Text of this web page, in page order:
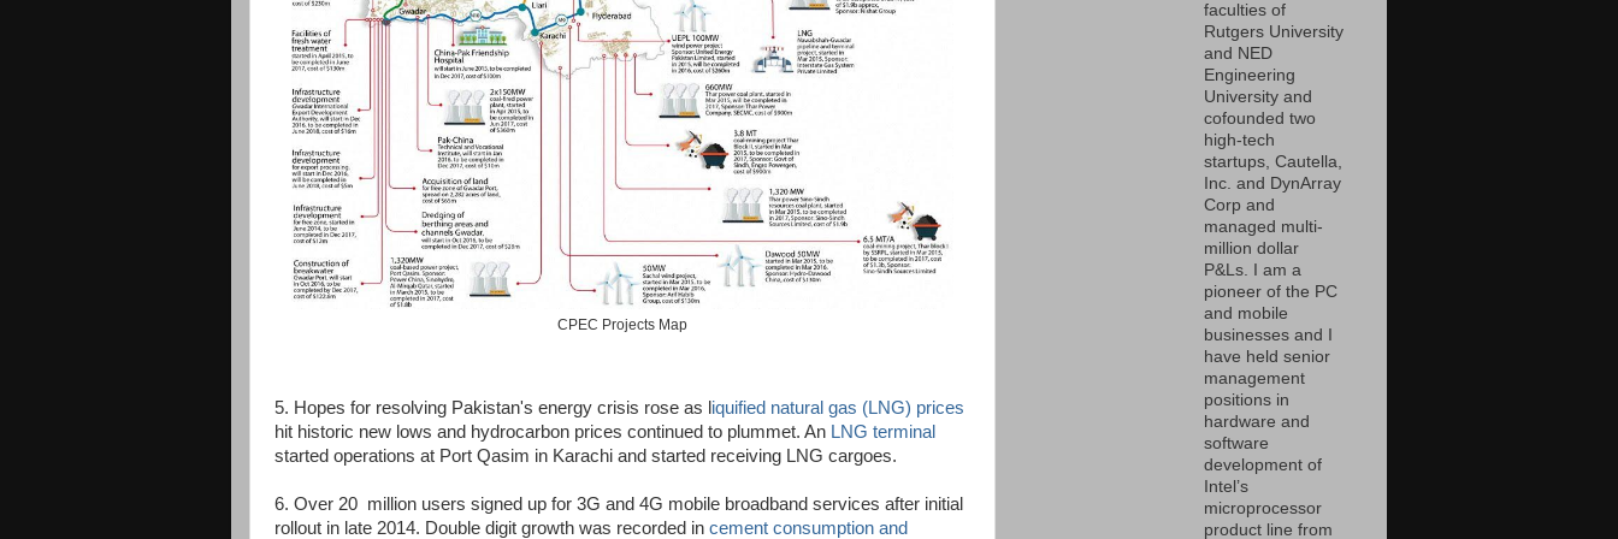
CPEC Projects Map
5. Hopes for resolving Pakistan's energy crisis rose as l iquified natural gas (LNG) prices
hit historic new lows and hydrocarbon prices continued to plummet. An LNG terminal
started operations at Port Qasim in Karachi and started receiving LNG cargoes.
6. Over 20 million users signed up for 3G and 4G mobile broadband services after initial
rollout in late 2014. Double digit growth was recorded in cement consumption and
faculties of
Rutgers University
and NED
Engineering
University and
cofounded two
high-tech
startups, Cautella,
Inc. and DynArray
Corp and
managed multi-
million dollar
P&Ls. I am a
pioneer of the PC
and mobile
businesses and I
have held senior
management
positions in
hardware and
software
development of
Intel’s
microprocessor
product line from